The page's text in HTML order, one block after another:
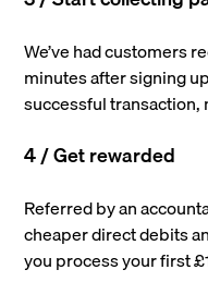
We’ve had customers
minutes after signing
successful transaction,
4 / Get rewarded
Referred by an
cheaper direct debits
you process your first